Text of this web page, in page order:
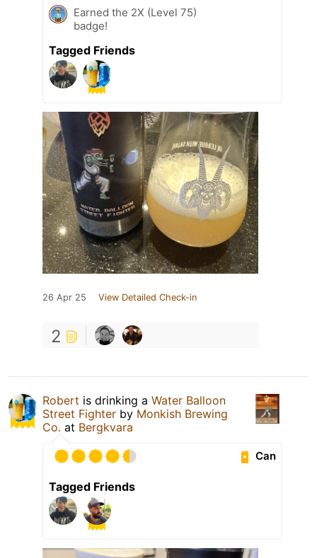
Earned the 2X (Level 75)
badge!
Tagged Friends
26 Apr 25 View Detailed Check-in
2
Robert is drinking a Water Balloon
Street Fighter by Monkish Brewing
Co. at Bergkvara
Can
Tagged Friends